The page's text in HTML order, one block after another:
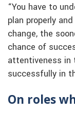
“You have to
plan properly
change, the
chance of
attentiveness in
successfully in
On roles